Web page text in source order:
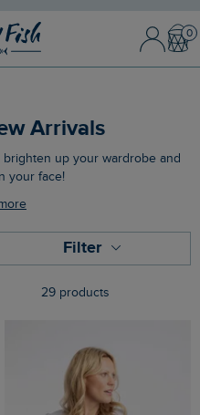
Sign
In
Register
Arrivals
your face!
Filter
29 products